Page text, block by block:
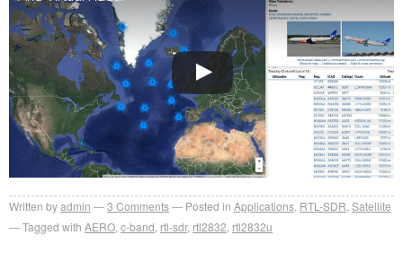
Written byadmin 3 Comments Posted in Applications RTL-SDR Satellite
Tagged with AERO c-band rtl-sdr, rtl2832 rtl2832u